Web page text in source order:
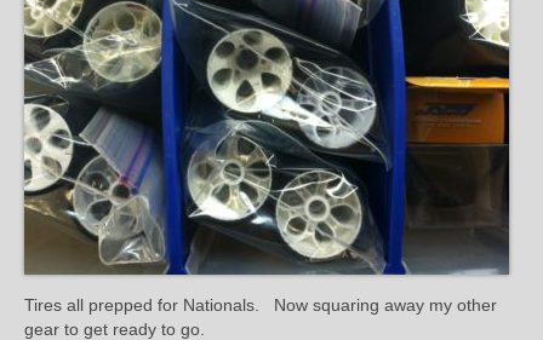
Tires all prepped for Nationals. Now squaring away my other
gear to get ready to go.